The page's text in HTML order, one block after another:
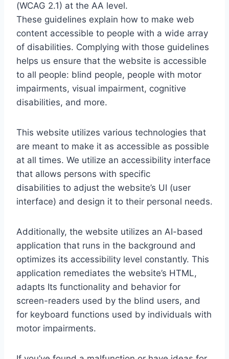
(WCAG 2.1) at the AA level.
These guidelines explain how to make web
content accessible to people with a wide array
of disabilities. Complying with those guidelines
helps us ensure that the website is accessible
to all people: blind people, people with motor
impairments, visual impairment, cognitive
disabilities, and more.
This website utilizes various technologies that
are meant to make it as accessible as possible
at all times. We utilize an accessibility interface
that allows persons with specific
disabilities to adjust the website’s UI (user
interface) and design it to their personal needs.
Additionally, the website utilizes an AI-based
application that runs in the background and
optimizes its accessibility level constantly. This
application remediates the website’s HTML,
adapts Its functionality and behavior for
screen-readers used by the blind users, and
for keyboard functions used by individuals with
motor impairments.